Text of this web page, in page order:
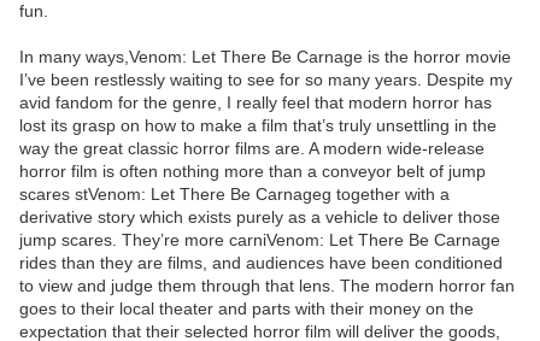
fun.
In many ways,Venom: Let There Be Carnage is the horror movie
I’ve been restlessly waiting to see for so many years. Despite my
avid fandom for the genre, I really feel that modern horror has
lost its grasp on how to make a film that’s truly unsettling in the
way the great classic horror films are. A modern wide-release
horror film is often nothing more than a conveyor belt of jump
scares stVenom: Let There Be Carnageg together with a
derivative story which exists purely as a vehicle to deliver those
jump scares. They’re more carniVenom: Let There Be Carnage
rides than they are films, and audiences have been conditioned
to view and judge them through that lens. The modern horror fan
goes to their local theater and parts with their money on the
expectation that their selected horror film will deliver the goods,